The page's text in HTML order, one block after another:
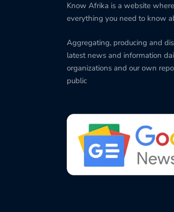
Know Afrika is a website
everything you need to know
Aggregating, producing and
latest news and information
organizations and our own
public